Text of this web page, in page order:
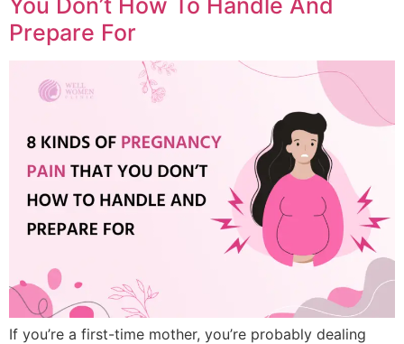
Prepare For
If you’re a first-time mother, you’re probably dealing